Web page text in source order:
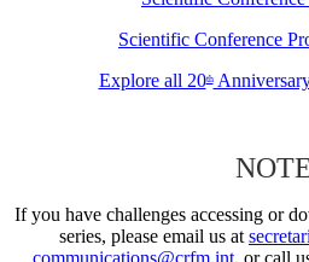
Scientific Conference
Explore all 20th
If you have challenges accessing or
series, please email us at
communications@crfm.int, or call